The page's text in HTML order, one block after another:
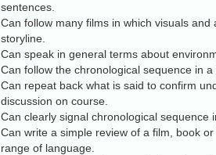
sentences.
Can follow many films in which visuals
storyline.
Can speak in general terms about
Can follow the chronological sequence in a
Can repeat back what is said to confirm
discussion on course.
Can clearly signal chronological sequence
Can write a simple review of a film, book
range of language.